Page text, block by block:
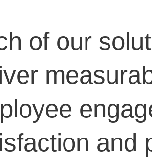
of our
and